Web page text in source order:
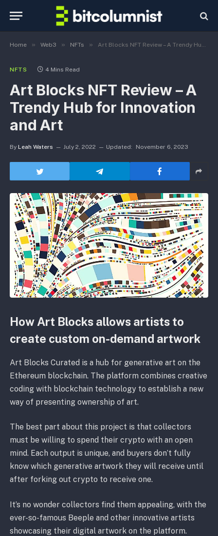
Home » Web3 » NFTs » Art Blocks NFT Review – A Trendy Hub for Innovation and Art
NFTS 4 Mins Read
Art Blocks NFT Review – A
Trendy Hub for Innovation
and Art
By Leah Waters July 2, 2022 Updated: November 6, 2023
How Art Blocks allows artists to
create custom on-demand artwork
Art Blocks Curated is a hub for generative art on the
Ethereum blockchain. The platform combines creative
coding with blockchain technology to establish a new
way of presenting ownership of art.
The best part about this project is that collectors
must be willing to spend their crypto with an open
mind. Each output is unique, and buyers don’t fully
know which generative artwork they will receive until
after forking out crypto to receive one.
It’s no wonder collectors find them appealing, with the
ever-so-famous Beeple and other innovative artists
showcasing their digital artwork on the platform.